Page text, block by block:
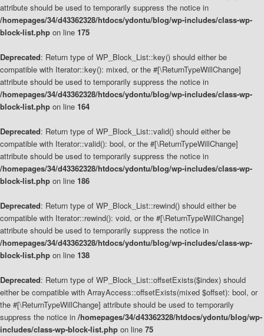
attribute should be used to temporarily suppress the notice in
/homepages/34/d43362328/htdocs/ydontu/blog/wp-includes/class-wp-
block-list.php on line 175
Deprecated: Return type of WP_Block_List::key() should either be
compatible with Iterator::key(): mixed, or the #[\ReturnTypeWillChange]
attribute should be used to temporarily suppress the notice in
/homepages/34/d43362328/htdocs/ydontu/blog/wp-includes/class-wp-
block-list.php on line 164
Deprecated: Return type of WP_Block_List::valid() should either be
compatible with Iterator::valid(): bool, or the #[\ReturnTypeWillChange]
attribute should be used to temporarily suppress the notice in
/homepages/34/d43362328/htdocs/ydontu/blog/wp-includes/class-wp-
block-list.php on line 186
Deprecated: Return type of WP_Block_List::rewind() should either be
compatible with Iterator::rewind(): void, or the #[\ReturnTypeWillChange]
attribute should be used to temporarily suppress the notice in
/homepages/34/d43362328/htdocs/ydontu/blog/wp-includes/class-wp-
block-list.php on line 138
Deprecated: Return type of WP_Block_List::offsetExists($index) should
either be compatible with ArrayAccess::offsetExists(mixed $offset): bool, or
the #[\ReturnTypeWillChange] attribute should be used to temporarily
suppress the notice in /homepages/34/d43362328/htdocs/ydontu/blog/wp-
includes/class-wp-block-list.php on line 75